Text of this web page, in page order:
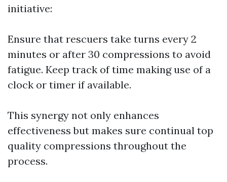
initiative:
Ensure that rescuers take turns every 2
minutes or after 30 compressions to avoid
fatigue. Keep track of time making use of a
clock or timer if available.
This synergy not only enhances
effectiveness but makes sure continual top
quality compressions throughout the
process.